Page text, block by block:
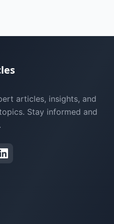
articles, insights, and
Stay informed and